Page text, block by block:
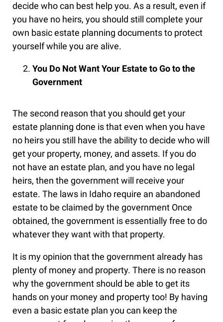
decide who can best help you. As a result, even if
you have no heirs, you should still complete your
own basic estate planning documents to protect
yourself while you are alive.
You Do Not Want Your Estate to Go to the
Government
The second reason that you should get your
estate planning done is that even when you have
no heirs you still have the ability to decide who will
get your property, money, and assets. If you do
not have an estate plan, and you have no legal
heirs, then the government will receive your
estate. The laws in Idaho require an abandoned
estate to be claimed by the government Once
obtained, the government is essentially free to do
whatever they want with that property.
It is my opinion that the government already has
plenty of money and property. There is no reason
why the government should be able to get its
hands on your money and property too! By having
even a basic estate plan you can keep the